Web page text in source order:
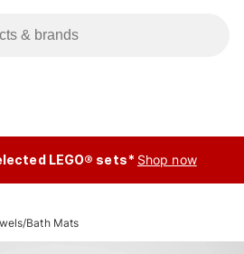
LEGO® sets* Shop now
/Bath Mats